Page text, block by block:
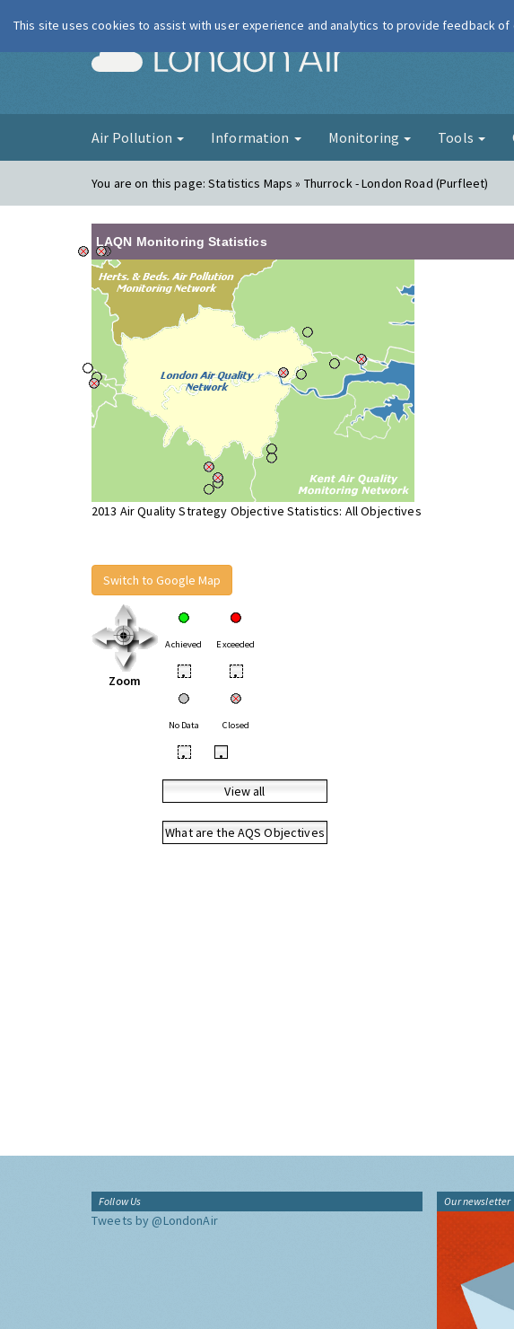
London Air
Air Pollution Information Monitoring Tools
You are on this page:Statistics Maps » Thurrock - London Road (Purfleet)
LAQN Monitoring Statistics
2013 Air Quality Strategy Objective Statistics: All Objectives
Switch to Google Map
Zoom
Achieved Exceeded
• •
No Data Closed
• •
View all
What are the AQS Objectives
Follow Us
Tweets by @LondonAir
Our newsletter
This site uses cookies to assist with user experience and analytics to provide feedback of